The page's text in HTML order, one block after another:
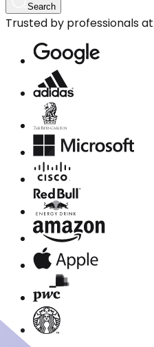
Search
Trusted by professionals at